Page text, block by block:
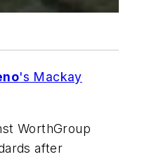
's Mackay
WorthGroup
after